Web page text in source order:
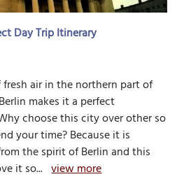
Day Trip Itinerary
air in the northern part of
makes it a perfect
choose this city over other so
your time? Because it is
the spirit of Berlin and this
it so...view more